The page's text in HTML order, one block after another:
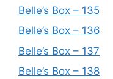
Belle’s Box – 135
Belle’s Box – 136
Belle’s Box – 137
Belle’s Box – 138